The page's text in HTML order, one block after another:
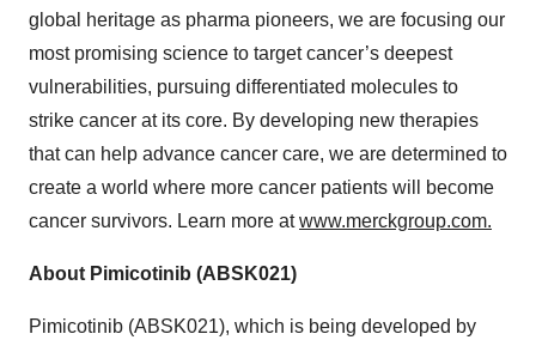
global heritage as pharma pioneers, we are focusing our
most promising science to target cancer’s deepest
vulnerabilities, pursuing differentiated molecules to
strike cancer at its core. By developing new therapies
that can help advance cancer care, we are determined to
create a world where more cancer patients will become
cancer survivors. Learn more atwww.merckgroup.com.
About Pimicotinib (ABSK021)
Pimicotinib (ABSK021), which is being developed by